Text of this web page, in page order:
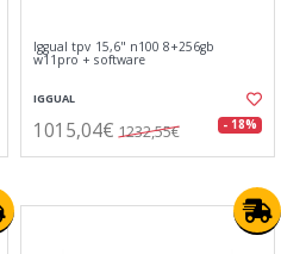
Iggual tpv 15,6" n100 8+256gb
w11pro + software
IGGUAL
1015,04€ 1232,55€ - 18%